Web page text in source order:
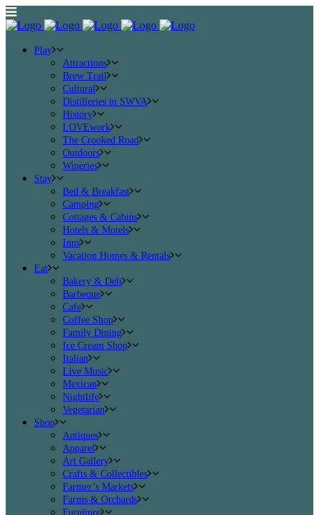
Play
Attractions
Brew Trail
Cultural
Distilleries in SWVA
History
LOVEwork
The Crooked Road
Outdoors
Wineries
Stay
Bed & Breakfast
Camping
Cottages & Cabins
Hotels & Motels
Inns
Vacation Homes & Rentals
Eat
Bakery & Deli
Barbeque
Cafe
Coffee Shop
Family Dining
Ice Cream Shop
Italian
Live Music
Mexican
Nightlife
Vegetarian
Shop
Antiques
Apparel
Art Gallery
Crafts & Collectibles
Farmer’s Markets
Farms & Orchards
Furniture